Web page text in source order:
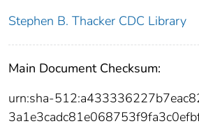
Stephen B. Thacker CDC Library
Main Document Checksum:
urn:sha-